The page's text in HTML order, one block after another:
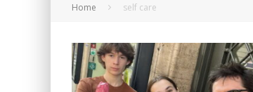
Home self care